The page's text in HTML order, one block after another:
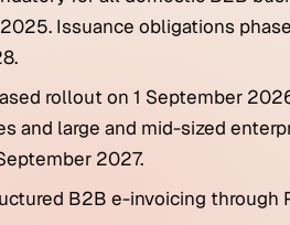
Issuance obligations
rollout on 1 September
and large and mid-sized
2027.
B2B e-invoicing through